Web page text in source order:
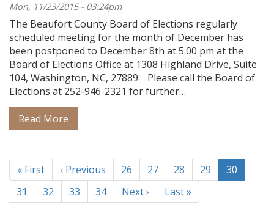
Mon, 11/23/2015 - 03:24pm
The Beaufort County Board of Elections regularly
scheduled meeting for the month of December has
been postponed to December 8th at 5:00 pm at the
Board of Elections Office at 1308 Highland Drive, Suite
104, Washington, NC, 27889. Please call the Board of
Elections at 252-946-2321 for further…
Read More
Pagination
First
page
« First
Previous
page
‹ Previous Page
26 Page
27 Page
28 Page
29
Current
page
30
Page
31 Page
32 Page
33 Page
34
Next
page
Next ›
Last
page
Last »